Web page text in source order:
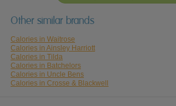
Other similar brands
Calories in Waitrose
Calories in Ainsley Harriott
Calories in Tilda
Calories in Batchelors
Calories in Uncle Bens
Calories in Crosse & Blackwell